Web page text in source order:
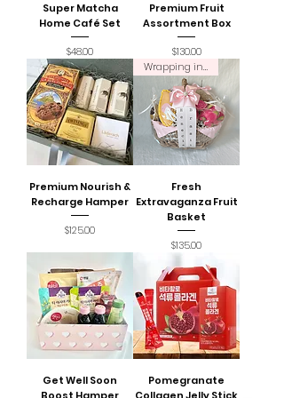
Super Matcha
Home Café Set
Price
$48.00
Premium Fruit
Assortment Box
Price
$130.00
Premium Nourish &
Recharge Hamper
Price
$125.00
Wrapping incl.
Fresh
Extravaganza Fruit
Basket
Price
$135.00
Get Well Soon
Boost Hamper
Pomegranate
Collagen Jelly Stick